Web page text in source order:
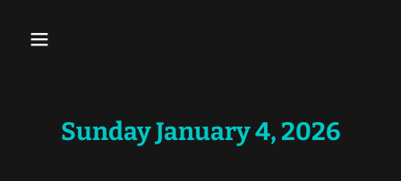
Sunday January 4, 2026